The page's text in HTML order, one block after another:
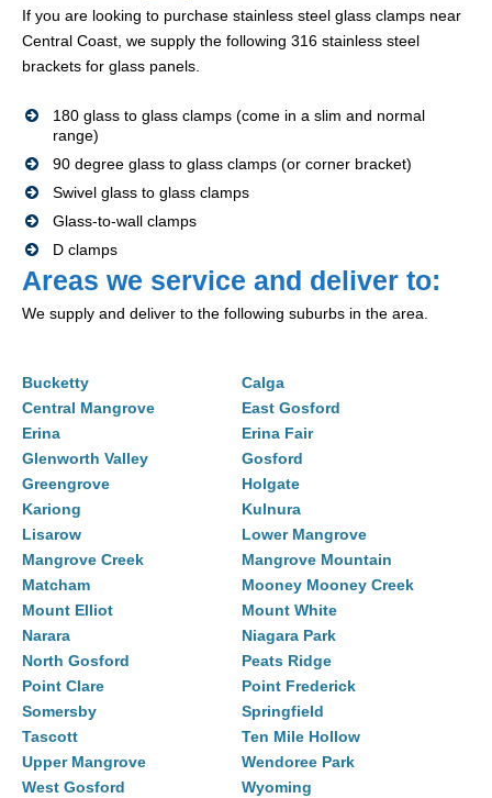
If you are looking to purchase stainless steel glass clamps near
Central Coast, we supply the following 316 stainless steel
brackets for glass panels.
180 glass to glass clamps (come in a slim and normal
range)
90 degree glass to glass clamps (or corner bracket)
Swivel glass to glass clamps
Glass-to-wall clamps
D clamps
Areas we service and deliver to:
We supply and deliver to the following suburbs in the area.
Bucketty
Calga
Central Mangrove
East Gosford
Erina
Erina Fair
Glenworth Valley
Gosford
Greengrove
Holgate
Kariong
Kulnura
Lisarow
Lower Mangrove
Mangrove Creek
Mangrove Mountain
Matcham
Mooney Mooney Creek
Mount Elliot
Mount White
Narara
Niagara Park
North Gosford
Peats Ridge
Point Clare
Point Frederick
Somersby
Springfield
Tascott
Ten Mile Hollow
Upper Mangrove
Wendoree Park
West Gosford
Wyoming